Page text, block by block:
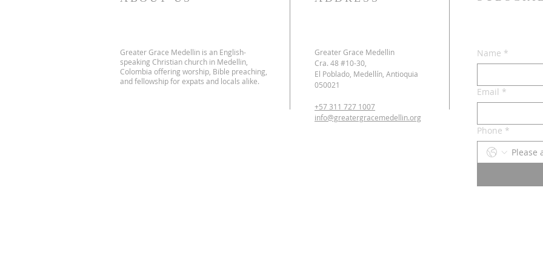
Greater Grace Medellin is an English-
speaking Christian church in Medellin,
Colombia offering worship, Bible preaching,
and fellowship for expats and locals alike.
Greater Grace Medellin
Cra. 48 #10-30,
El Poblado, Medellín, Antioquia
050021
+57 311 727 1007
info@greatergracemedellin.org
Name *
Email *
Phone *